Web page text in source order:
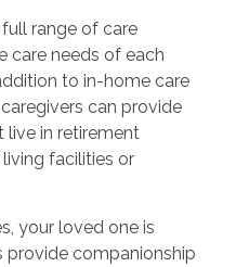
range of care
care needs of each
to in-home care
can provide
in retirement
facilities or
your loved one is
provide companionship